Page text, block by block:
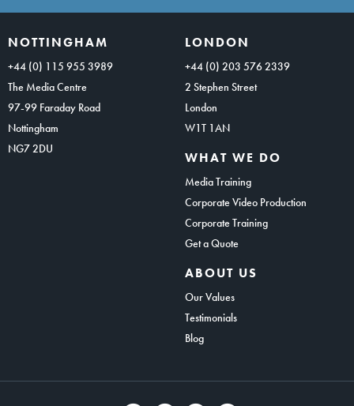
NOTTINGHAM
+44 (0) 115 955 3989
The Media Centre
97-99 Faraday Road
Nottingham
NG7 2DU
LONDON
+44 (0) 203 576 2339
2 Stephen Street
London
W1T 1AN
WHAT WE DO
Media Training
Corporate Video Production
Corporate Training
Get a Quote
ABOUT US
Our Values
Testimonials
Blog